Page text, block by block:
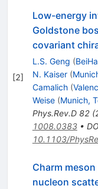
[2]
Low-energy
Goldstone
covariant
L.S. Geng (
N. Kaiser (
Camalich (
Weise (Munich,
Phys.Rev.D 82(
1008.0383•
10.1103/
Charm
nucleon